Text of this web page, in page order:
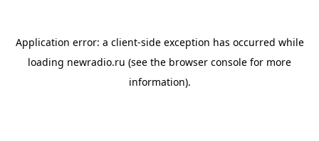
Application error: a client-side exception has occurred while
loading newradio.ru (see the browser console for more
information).